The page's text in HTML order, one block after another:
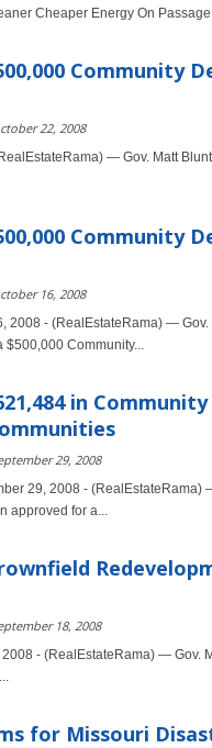
Cheaper Energy On
Community
22, 2008
— Gov. Matt
Community
16, 2008
2008 - (RealEstateRama) —
Community...
in
29, 2008
29, 2008 -
approved for a...
18, 2008
- (RealEstateRama) — Gov.
for Missouri